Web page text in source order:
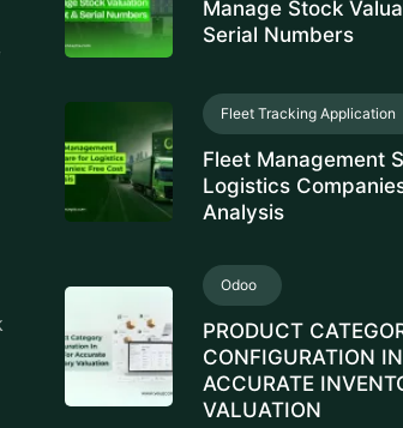
TAGS
Attendance Management Software
Staff Hour E-Invoicing
Productivity Management Solution
Workforce Management Software
Employee Monitoring Software